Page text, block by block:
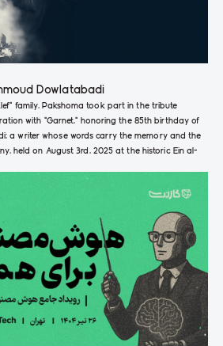
Dowlatabadi
family, Pakshoma took part in the tribute
with “Garnet,” honoring the 85th birthday of
a writer whose words carry the memory and the
held on August 3rd, 2025 at the historic Ein al-